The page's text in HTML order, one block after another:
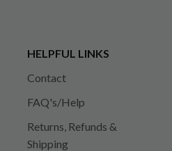
HELPFUL LINKS
Contact
FAQ's/Help
Returns, Refunds &
Shipping